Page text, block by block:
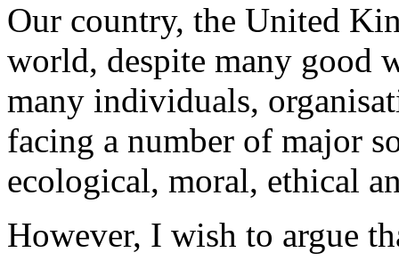
Our country, the United
world, despite many good
many individuals,
facing a number of major
ecological, moral, ethical
However, I wish to argue